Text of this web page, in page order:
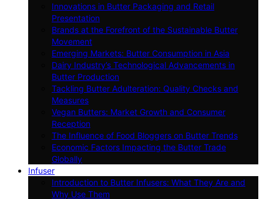
Innovations in Butter Packaging and Retail
Presentation
Brands at the Forefront of the Sustainable Butter
Movement
Emerging Markets: Butter Consumption in Asia
Dairy Industry’s Technological Advancements in
Butter Production
Tackling Butter Adulteration: Quality Checks and
Measures
Vegan Butters: Market Growth and Consumer
Reception
The Influence of Food Bloggers on Butter Trends
Economic Factors Impacting the Butter Trade
Globally
Infuser
Introduction to Butter Infusers: What They Are and
Why Use Them